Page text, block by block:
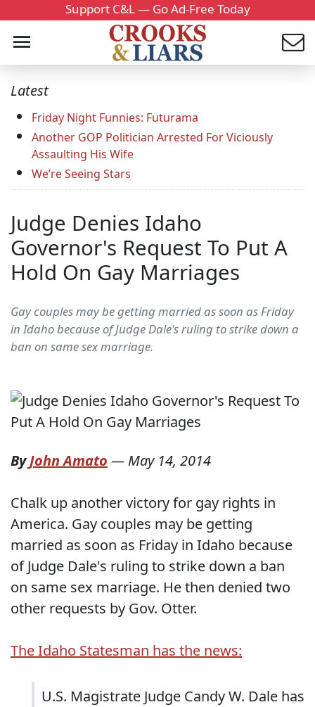
Support C&L — Go Ad-Free Today
Latest
Friday Night Funnies: Futurama
Another GOP Politician Arrested For Viciously
Assaulting His Wife
We’re Seeing Stars
Judge Denies Idaho
Governor's Request To Put A
Hold On Gay Marriages
Gay couples may be getting married as soon as Friday
in Idaho because of Judge Dale's ruling to strike down a
ban on same sex marriage.
ByJohn Amato — May 14, 2014
Chalk up another victory for gay rights in
America. Gay couples may be getting
married as soon as Friday in Idaho because
of Judge Dale's ruling to strike down a ban
on same sex marriage. He then denied two
other requests by Gov. Otter.
The Idaho Statesman has the news:
U.S. Magistrate Judge Candy W. Dale has